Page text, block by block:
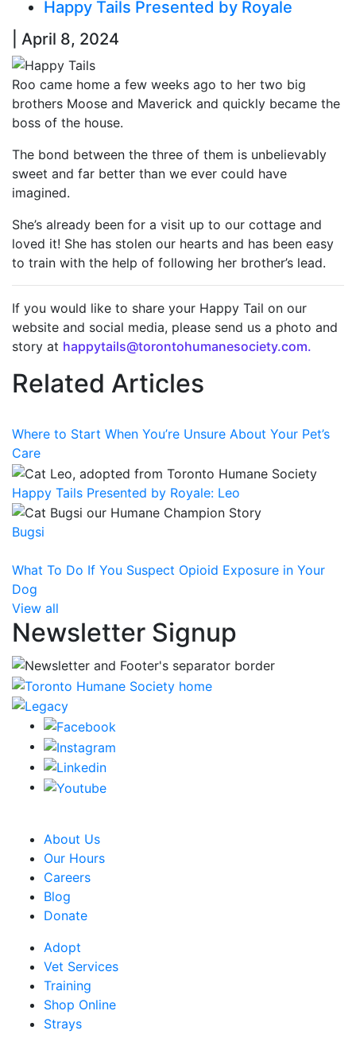
Happy Tails Presented by Royale
| April 8, 2024
Roo came home a few weeks ago to her two big
brothers Moose and Maverick and quickly became the
boss of the house.
The bond between the three of them is unbelievably
sweet and far better than we ever could have
imagined.
She’s already been for a visit up to our cottage and
loved it! She has stolen our hearts and has been easy
to train with the help of following her brother’s lead.
If you would like to share your Happy Tail on our
website and social media, please send us a photo and
story at happytails@torontohumanesociety.com.
Related Articles
Where to Start When You’re Unsure About Your Pet’s
Care
Happy Tails Presented by Royale: Leo
Bugsi
What To Do If You Suspect Opioid Exposure in Your
Dog
View all
Newsletter Signup
About Us
Our Hours
Careers
Blog
Donate
Adopt
Vet Services
Training
Shop Online
Strays